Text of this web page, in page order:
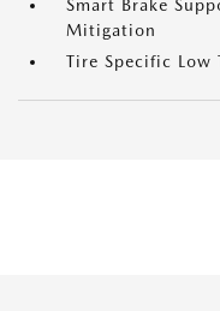
Smart Brake
Mitigation
Tire Specific Low